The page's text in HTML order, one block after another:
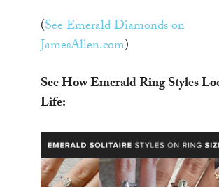
(See Emerald Diamonds on
JamesAllen.com)
See How Emerald Ring Styles
Life: